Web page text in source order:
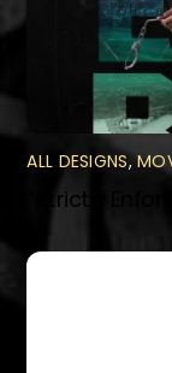
ALL DESIGNS,
“Strictly